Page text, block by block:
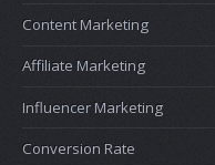
Content Marketing
Affiliate Marketing
Influencer Marketing
Conversion Rate